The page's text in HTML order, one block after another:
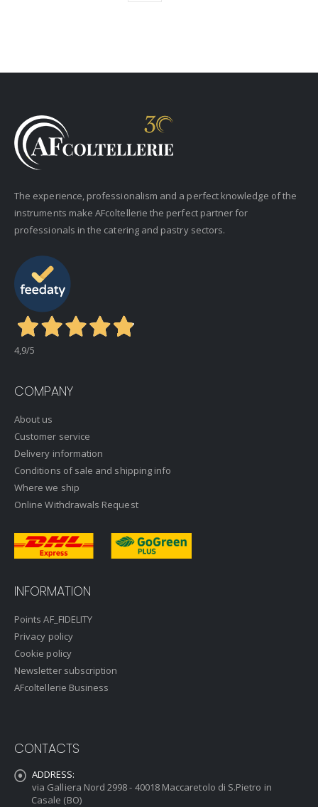
The experience, professionalism and a perfect knowledge of the
instruments make AFcoltellerie the perfect partner for
professionals in the catering and pastry sectors.
4,9/5
COMPANY
About us
Customer service
Delivery information
Conditions of sale and shipping info
Where we ship
Online Withdrawals Request
INFORMATION
Points AF_FIDELITY
Privacy policy
Cookie policy
Newsletter subscription
AFcoltellerie Business
CONTACTS
ADDRESS:
via Galliera Nord 2998 - 40018 Maccaretolo di S.Pietro in
Casale (BO)